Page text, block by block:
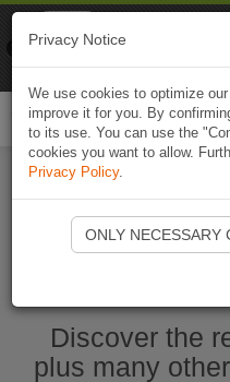
Discover the
plus many
Privacy Notice
We use cookies to optimize
improve it for you. By
to its use. You can use the
cookies you want to allow.
Privacy Policy.
ONLY NECESSARY
Naviki